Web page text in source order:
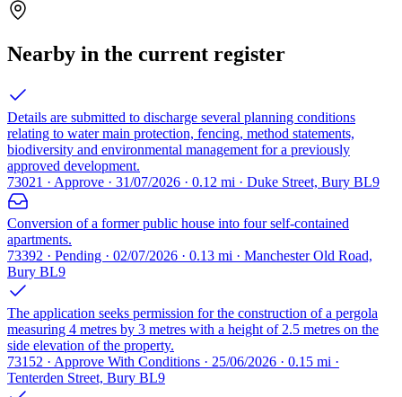
Nearby in the current register
Details are submitted to discharge several planning conditions
relating to water main protection, fencing, method statements,
biodiversity and environmental management for a previously
approved development.
73021 · Approve · 31/07/2026 · 0.12 mi · Duke Street, Bury BL9
Conversion of a former public house into four self-contained
apartments.
73392 · Pending · 02/07/2026 · 0.13 mi · Manchester Old Road,
Bury BL9
The application seeks permission for the construction of a pergola
measuring 4 metres by 3 metres with a height of 2.5 metres on the
side elevation of the property.
73152 · Approve With Conditions · 25/06/2026 · 0.15 mi ·
Tenterden Street, Bury BL9